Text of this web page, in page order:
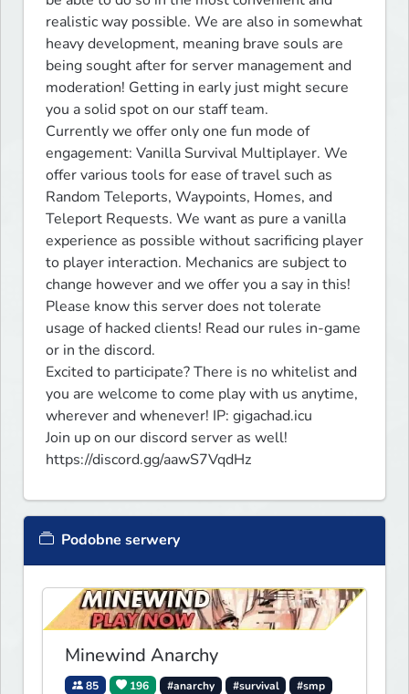
realistic way possible. We are also in somewhat
heavy development, meaning brave souls are
being sought after for server management and
moderation! Getting in early just might secure
you a solid spot on our staff team.
Currently we offer only one fun mode of
engagement: Vanilla Survival Multiplayer. We
offer various tools for ease of travel such as
Random Teleports, Waypoints, Homes, and
Teleport Requests. We want as pure a vanilla
experience as possible without sacrificing player
to player interaction. Mechanics are subject to
change however and we offer you a say in this!
Please know this server does not tolerate
usage of hacked clients! Read our rules in-game
or in the discord.
Excited to participate? There is no whitelist and
you are welcome to come play with us anytime,
wherever and whenever! IP: gigachad.icu
Join up on our discord server as well!
https://discord.gg/aawS7VqdHz
Podobne serwery
Minewind Anarchy
85 196 #anarchy #survival
#smp